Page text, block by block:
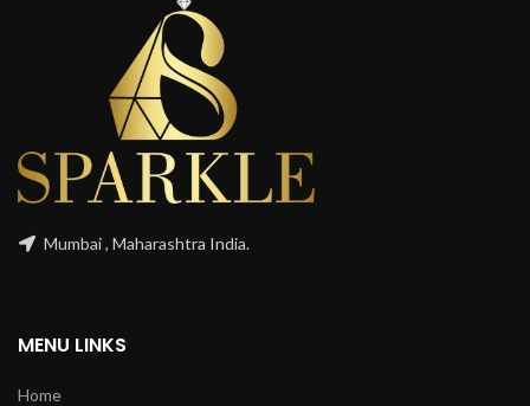
Mumbai , Maharashtra India.
MENU LINKS
Home